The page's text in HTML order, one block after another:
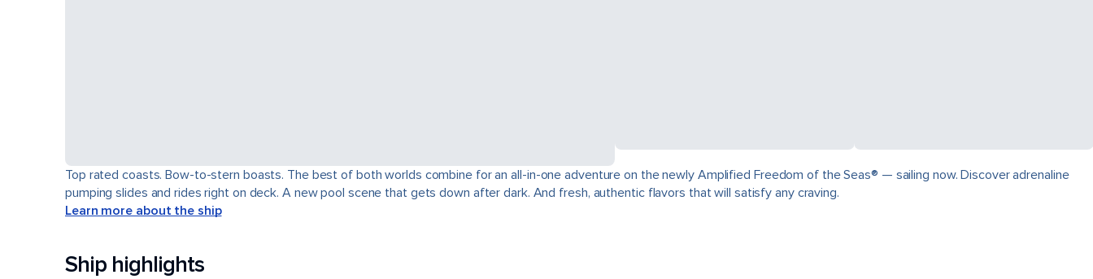
Top rated coasts. Bow-to-stern boasts. The best of both worlds combine for an all-in-one adventure on the newly Amplified Freedom of the Seas® — sailing now. Discover adrenaline
pumping slides and rides right on deck. A new pool scene that gets down after dark. And fresh, authentic flavors that will satisfy any craving.
Learn more about the ship
Ship highlights